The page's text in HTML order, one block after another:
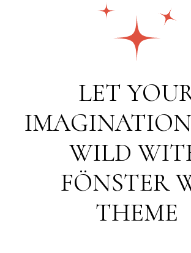
LET
WILD
FÖNSTER
THEME